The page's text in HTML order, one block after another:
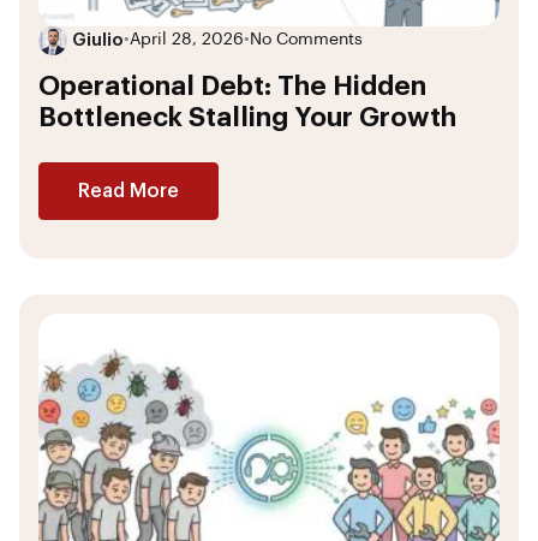
Giulio•April 28, 2026• No Comments
Operational Debt: The Hidden
Bottleneck Stalling Your Growth
Read More